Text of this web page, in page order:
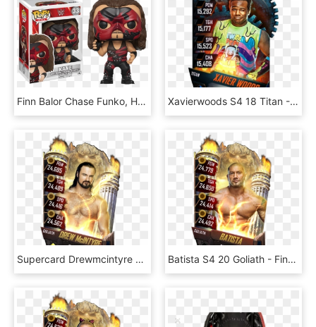
Finn Balor Chase Funko, HD Png Download Xavierwoods S4 18 Titan - Wwe Supercard Finn Balor, HD Png Download
Supercard Drewmcintyre S3 15 Summerslam17 Ringdom Supercard - Finn Balor Wwe Supercard, HD Png Download Batista S4 20 Goliath - Finn Balor Wwe Supercard, HD Png Download